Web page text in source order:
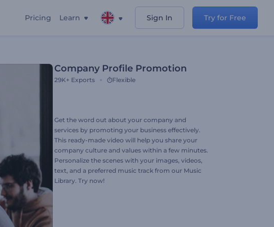
Pricing Learn Sign In Try for Free
Company Profile Promotion
29K+ Exports Flexible
Get the word out about your company and
services by promoting your business effectively.
This ready-made video will help you share your
company culture and values within a few minutes.
Personalize the scenes with your images, videos,
text, and a preferred music track from our Music
Library. Try now!